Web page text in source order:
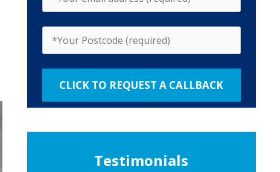
Testimonials